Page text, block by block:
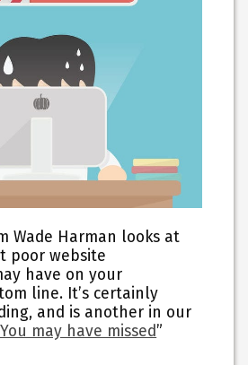
Wade Harman looks at
poor website
have on your
line. It’s certainly
and is another in our
may have missed”